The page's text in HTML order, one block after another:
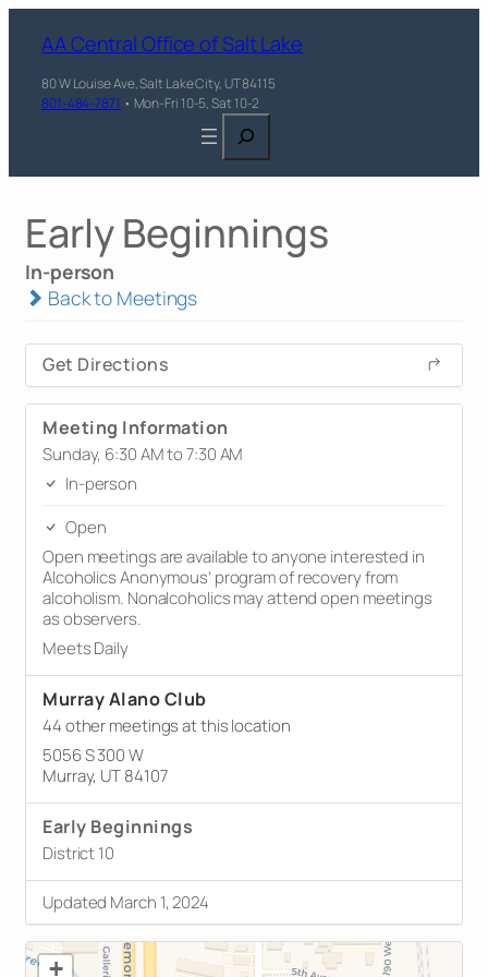
AA Central Office of Salt Lake
80 W Louise Ave, Salt Lake City, UT 84115
801-484-7871 • Mon-Fri 10-5, Sat 10-2
Search
Early Beginnings
In-person
Back to Meetings
Get Directions
Meeting Information
Sunday, 6:30 AM to 7:30 AM
In-person
Open
Open meetings are available to anyone interested in
Alcoholics Anonymous’ program of recovery from
alcoholism. Nonalcoholics may attend open meetings
as observers.
Meets Daily
Murray Alano Club
44 other meetings at this location
5056 S 300 W
Murray, UT 84107
Early Beginnings
District 10
Updated March 1, 2024
+